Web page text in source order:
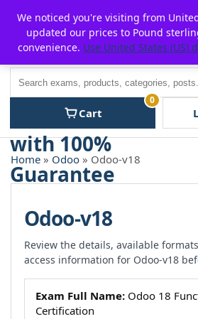
content
P2POFF
Cart
0
Home » Odoo » Odoo-v18
Odoo-v18
Review the details, available
access information for Odoo-v18
Exam Full Name: Odoo 18
Certification
We noticed you're visiting from
updated our prices to Pound
convenience. Use United States (US)